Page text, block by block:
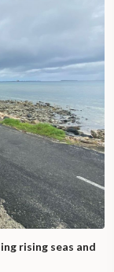
rising seas and